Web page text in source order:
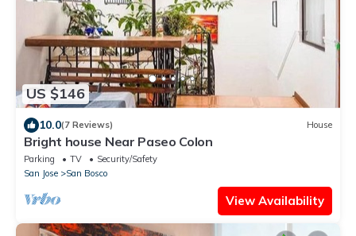
US $146
10.0(7 Reviews) House
Bright house Near Paseo Colon
Parking TV
Security/Safety
San Jose
San Bosco
View Availability